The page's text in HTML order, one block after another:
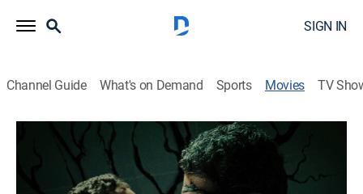
SIGN IN
Channel Guide What's on Demand Sports Movies TV
Kill Your Lover
1h 17m|Horror|AMC+ AMC+ 2023